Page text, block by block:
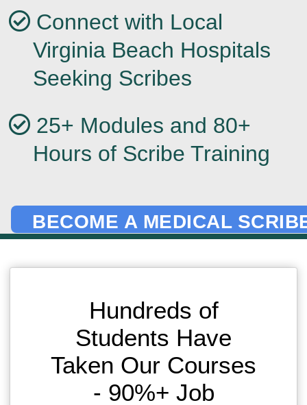
Connect with Local
Virginia Beach Hospitals
Seeking Scribes
25+ Modules and 80+
Hours of Scribe Training
BECOME A MEDICAL
Hundreds of
Students Have
Taken Our Courses
- 90%+ Job